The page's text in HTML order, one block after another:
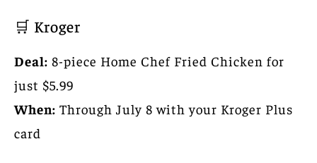
🛒 Kroger
Deal: 8-piece Home Chef Fried Chicken for
just $5.99
When: Through July 8 with your Kroger Plus
card